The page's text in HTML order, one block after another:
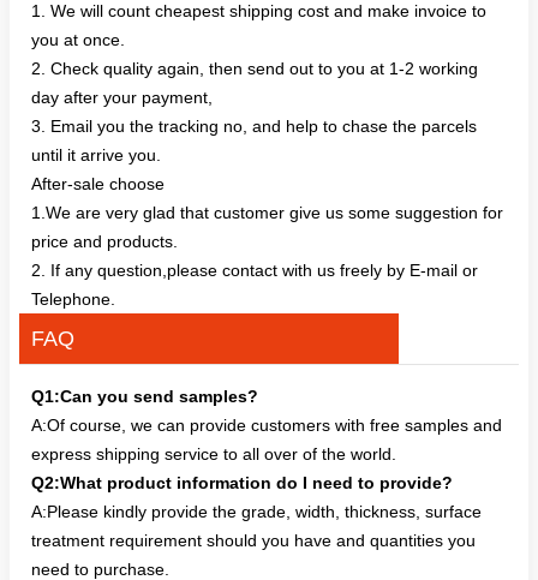
1. We will count cheapest shipping cost and make invoice to
you at once.
2. Check quality again, then send out to you at 1-2 working
day after your payment,
3. Email you the tracking no, and help to chase the parcels
until it arrive you.
After-sale choose
1.We are very glad that customer give us some suggestion for
price and products.
2. If any question,please contact with us freely by E-mail or
Telephone.
FAQ
Q1:Can you send samples?
A:Of course, we can provide customers with free samples and
express shipping service to all over of the world.
Q2:What product information do I need to provide?
A:Please kindly provide the grade, width, thickness, surface
treatment requirement should you have and quantities you
need to purchase.